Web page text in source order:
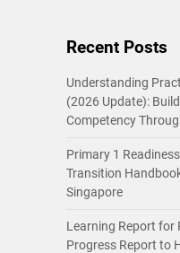
Recent Posts
Understanding
(2026 Update):
Competency
Primary 1
Transition
Singapore
Learning Report for
Progress Report to